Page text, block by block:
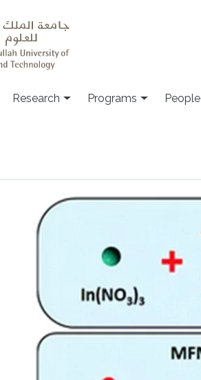
Research Programs People